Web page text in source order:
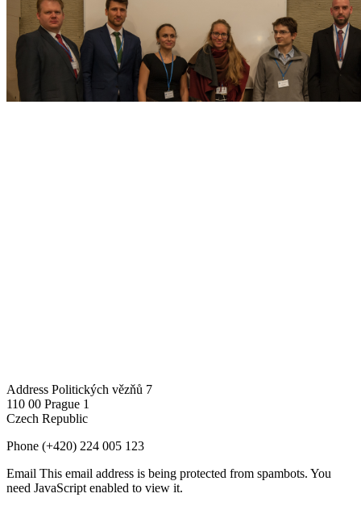
Address Politických vězňů 7
110 00 Prague 1
Czech Republic
Phone (+420) 224 005 123
Email This email address is being protected from spambots. You
need JavaScript enabled to view it.